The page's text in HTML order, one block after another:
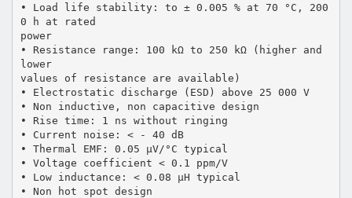
• Load life stability: to ± 0.005 % at 70 °C, 200
0 h at rated
power
• Resistance range: 100 kΩ to 250 kΩ (higher and
lower
values of resistance are available)
• Electrostatic discharge (ESD) above 25 000 V
• Non inductive, non capacitive design
• Rise time: 1 ns without ringing
• Current noise: < - 40 dB
• Thermal EMF: 0.05 µV/°C typical
• Voltage coefficient < 0.1 ppm/V
• Low inductance: < 0.08 µH typical
• Non hot spot design